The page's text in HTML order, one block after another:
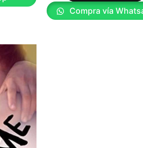
Compra vía